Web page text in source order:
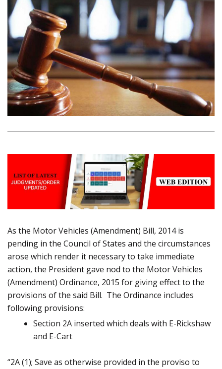
As the Motor Vehicles (Amendment) Bill, 2014 is
pending in the Council of States and the circumstances
arose which render it necessary to take immediate
action, the President gave nod to the Motor Vehicles
(Amendment) Ordinance, 2015 for giving effect to the
provisions of the said Bill. The Ordinance includes
following provisions:
Section 2A inserted which deals with E-Rickshaw
and E-Cart
“2A (1); Save as otherwise provided in the proviso to